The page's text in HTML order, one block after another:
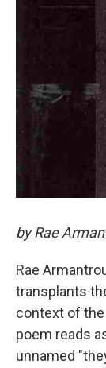
by Rae
Rae
transplants
context of
poem reads
unnamed